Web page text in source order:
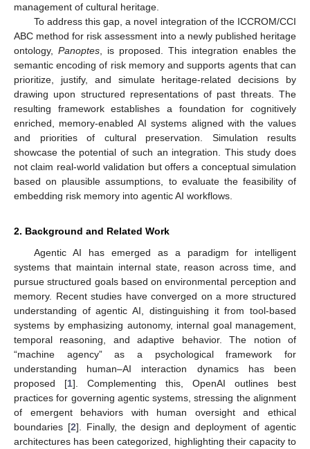
management of cultural heritage.
To address this gap, a novel integration of the ICCROM/CCI
ABC method for risk assessment into a newly published heritage
ontology, Panoptes , is proposed. This integration enables the
semantic encoding of risk memory and supports agents that can
prioritize, justify, and simulate heritage-related decisions by
drawing upon structured representations of past threats. The
resulting framework establishes a foundation for cognitively
enriched, memory-enabled AI systems aligned with the values
and priorities of cultural preservation. Simulation results
showcase the potential of such an integration. This study does
not claim real-world validation but offers a conceptual simulation
based on plausible assumptions, to evaluate the feasibility of
embedding risk memory into agentic AI workflows.
2. Background and Related Work
Agentic AI has emerged as a paradigm for intelligent
systems that maintain internal state, reason across time, and
pursue structured goals based on environmental perception and
memory. Recent studies have converged on a more structured
understanding of agentic AI, distinguishing it from tool-based
systems by emphasizing autonomy, internal goal management,
temporal reasoning, and adaptive behavior. The notion of
“machine agency” as a psychological framework for
understanding human–AI interaction dynamics has been
proposed [1]. Complementing this, OpenAI outlines best
practices for governing agentic systems, stressing the alignment
of emergent behaviors with human oversight and ethical
boundaries [2]. Finally, the design and deployment of agentic
architectures has been categorized, highlighting their capacity to